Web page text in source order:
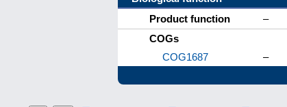
Product function
–
COGs
COG1687
–